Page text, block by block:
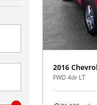
2016
FWD 4dr LT